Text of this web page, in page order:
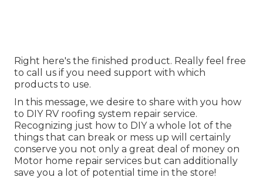
Right here's the finished product. Really feel free
to call us if you need support with which
products to use.
In this message, we desire to share with you how
to DIY RV roofing system repair service.
Recognizing just how to DIY a whole lot of the
things that can break or mess up will certainly
conserve you not only a great deal of money on
Motor home repair services but can additionally
save you a lot of potential time in the store!